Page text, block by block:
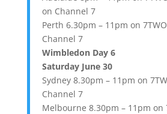
on Channel 7
Perth 6.30pm – 11pm on
Channel 7
Wimbledon Day 6
Saturday June 30
Sydney 8.30pm – 11pm on
Channel 7
Melbourne 8.30pm – 11pm on